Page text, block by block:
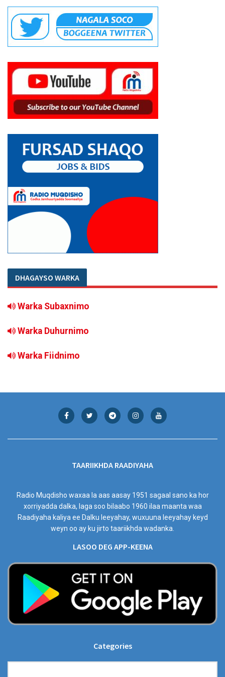
DHAGAYSO WARKA
Warka Subaxnimo
Warka Duhurnimo
Warka Fiidnimo
TAARIIKHDA RAADIYAHA
Radio Muqdisho waxaa la aas aasay 1951 sagaal sano ka hor
xorriyadda dalka, laga soo bilaabo 1960 ilaa maanta waa
Raadiyaha kaliya ee Dalku leeyahay, wuxuuna leeyahay keyd
weyn oo ay ku jirto taariikhda wadanka.
LASOO DEG APP-KEENA
Categories